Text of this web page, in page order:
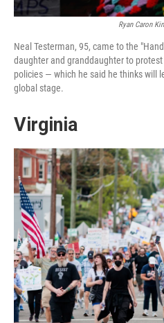
Ryan Caron
Neal Testerman, 95, came to the
daughter and granddaughter to
policies — which he said he thinks will
global stage.
Virginia